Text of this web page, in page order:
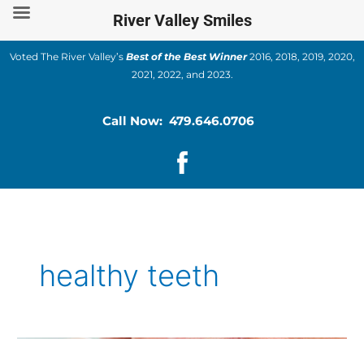
Skip
content
Voted The River Valley’s Best of the Best Winner2016, 2018, 2019, 2020,
2021, 2022, and 2023.
Call Now: 479.646.0706
healthy teeth
River Valley Smiles